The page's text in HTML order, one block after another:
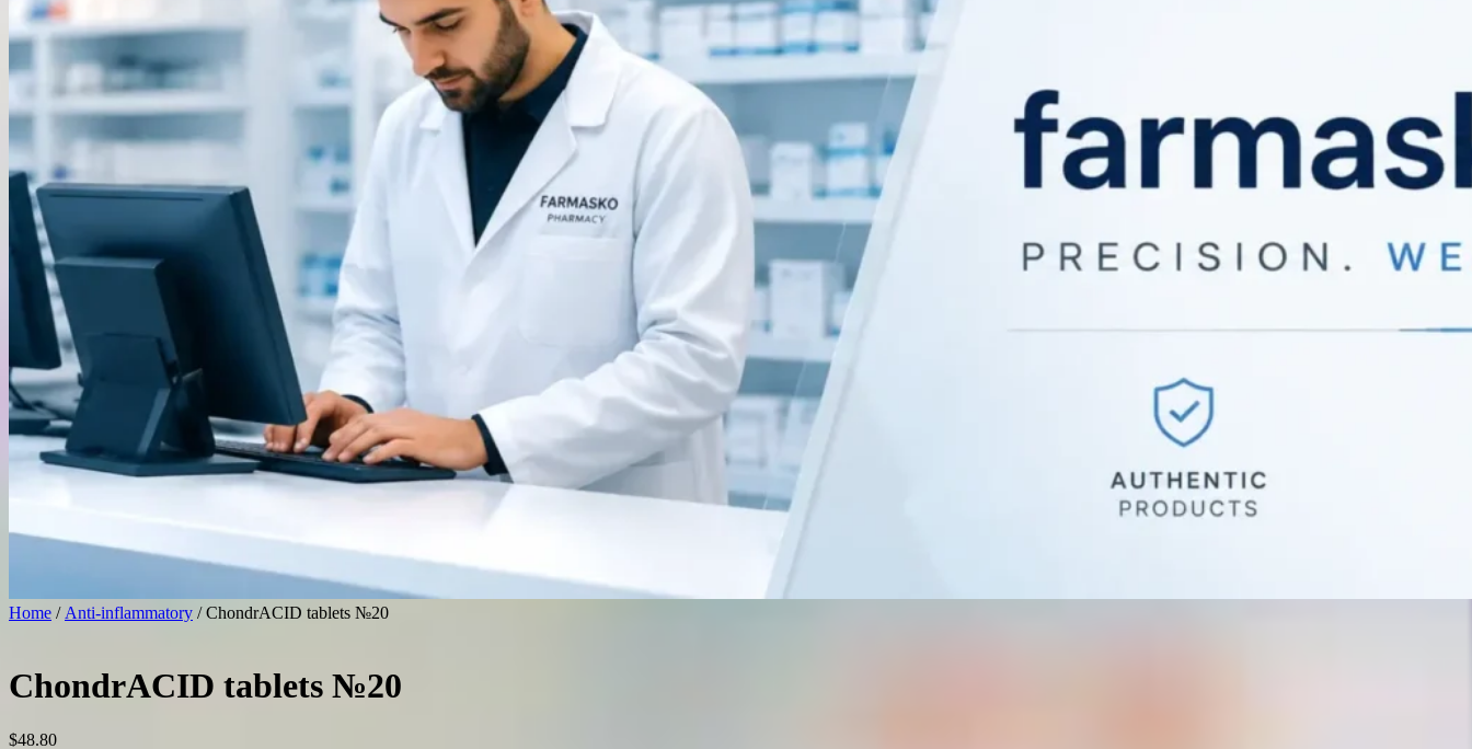
Home / Anti-inflammatory / ChondrACID tablets №20
ChondrACID tablets №20
$48.80